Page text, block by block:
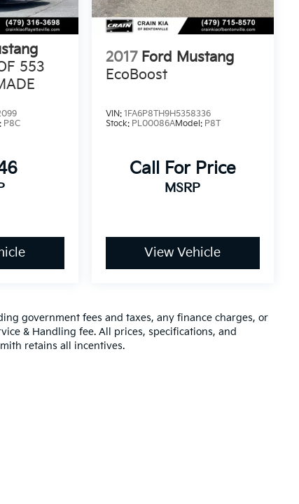
553
P8C
2017 Ford Mustang
EcoBoost
VIN: 1FA6P8TH9H5358336
Stock: PL00086AModel: P8T
Call For Price
MSRP
View Vehicle
government fees and taxes, any finance charges, or
& Handling fee. All prices, specifications, and
retains all incentives.